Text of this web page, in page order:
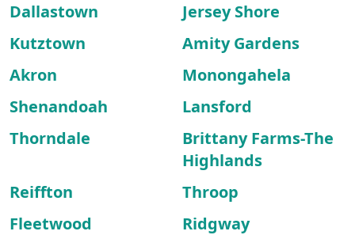
Dallastown
Jersey Shore
Kutztown
Amity Gardens
Akron
Monongahela
Shenandoah
Lansford
Thorndale
Brittany Farms-The
Highlands
Reiffton
Throop
Fleetwood
Ridgway